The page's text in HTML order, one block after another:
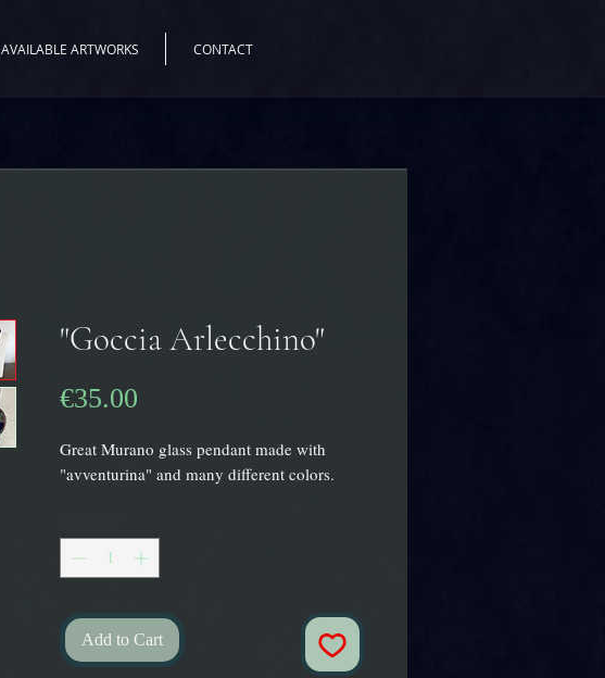
AVAILABLE ARTWORKS CONTACT
"Goccia Arlecchino"
€35.00
Great Murano glass pendant made with
"avventurina" and many different colors.
Add to Cart